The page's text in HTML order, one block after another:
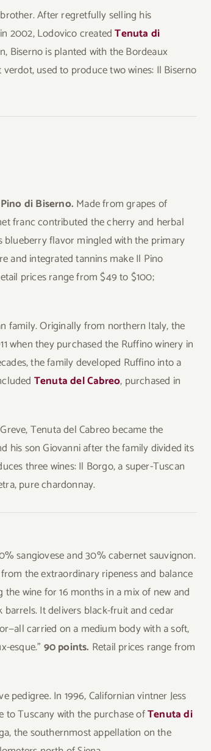
After regretfully selling his
2002, Lodovico createdTenuta di
Biserno is planted with the Bordeaux
used to produce two wines: Il Biserno
di Biserno. Made from grapes of
franc contributed the cherry and herbal
blueberry flavor mingled with the primary
and integrated tannins make Il Pino
prices range from $49 to $100;
family. Originally from northern Italy, the
when they purchased the Ruffino winery in
the family developed Ruffino into a
Tenuta del Cabreo, purchased in
Tenuta del Cabreo became the
his son Giovanni after the family divided its
three wines: Il Borgo, a super-Tuscan
pure chardonnay.
sangiovese and 30% cabernet sauvignon.
the extraordinary ripeness and balance
the wine for 16 months in a mix of new and
It delivers black-fruit and cedar
carried on a medium body with a soft,
esque.” 90 points. Retail prices range from
pedigree. In 1996, Californian vintner Jess
to Tuscany with the purchase ofTenuta di
the southernmost appellation on the